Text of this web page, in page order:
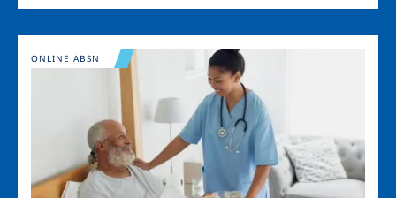
Image
ONLINE ABSN